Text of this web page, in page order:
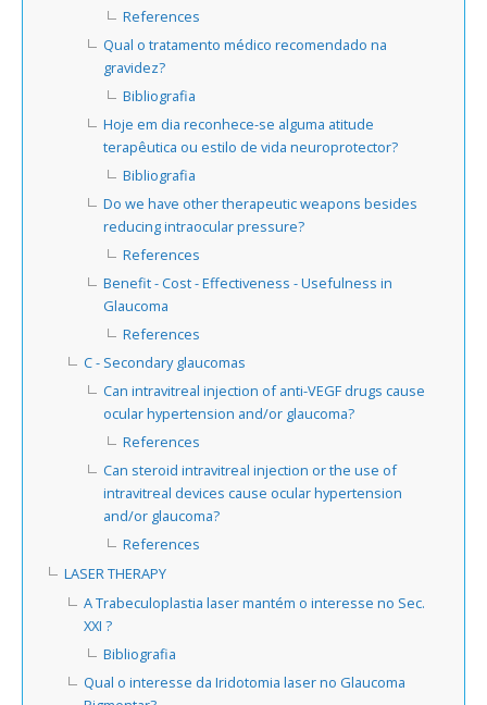
References
Qual o tratamento médico recomendado na
gravidez?
Bibliografia
Hoje em dia reconhece-se alguma atitude
terapêutica ou estilo de vida neuroprotector?
Bibliografia
Do we have other therapeutic weapons besides
reducing intraocular pressure?
References
Benefit - Cost - Effectiveness - Usefulness in
Glaucoma
References
C - Secondary glaucomas
Can intravitreal injection of anti-VEGF drugs cause
ocular hypertension and/or glaucoma?
References
Can steroid intravitreal injection or the use of
intravitreal devices cause ocular hypertension
and/or glaucoma?
References
LASER THERAPY
A Trabeculoplastia laser mantém o interesse no Sec.
XXI ?
Bibliografia
Qual o interesse da Iridotomia laser no Glaucoma